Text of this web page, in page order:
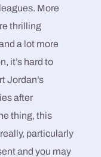
More
thrilling
a lot more
it’s hard to
Jordan’s
after
thing, this
particularly
and you may